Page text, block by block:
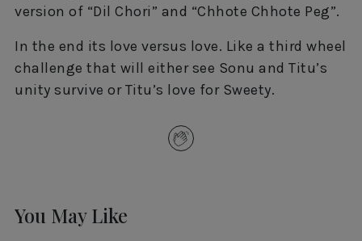
version of “Dil Chori” and “Chhote Chhote Peg”.
In the end its love versus love. Like a third wheel
challenge that will either see Sonu and Titu’s
unity survive or Titu’s love for Sweety.
You May Like